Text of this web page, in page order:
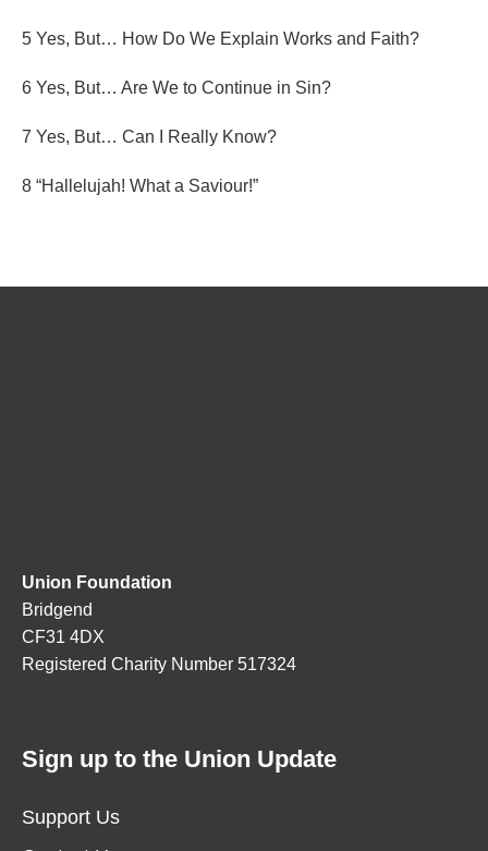
5 Yes, But… How Do We Explain Works and Faith?
6 Yes, But… Are We to Continue in Sin?
7 Yes, But… Can I Really Know?
8 “Hallelujah! What a Saviour!”
Union Foundation
Bridgend
CF31 4DX
Registered Charity Number 517324
Sign up to the Union Update
Support Us